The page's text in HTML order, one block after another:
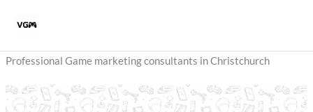
Professional Game marketing consultants in Christchurch